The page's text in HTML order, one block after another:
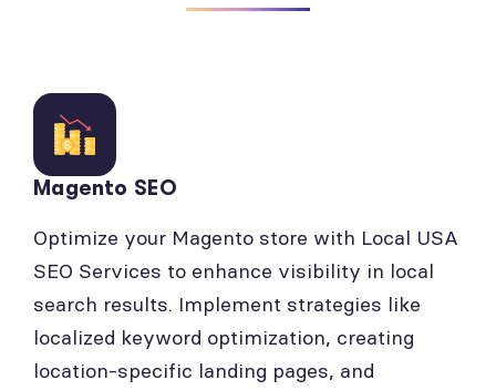
Magento SEO
Optimize your Magento store with Local USA
SEO Services to enhance visibility in local
search results. Implement strategies like
localized keyword optimization, creating
location-specific landing pages, and